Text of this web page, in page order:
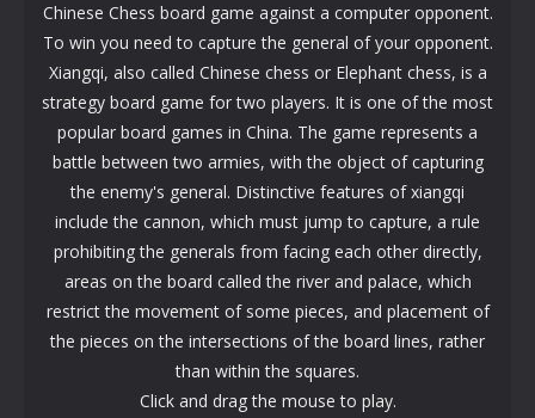
Chinese Chess board game against a computer opponent.
To win you need to capture the general of your opponent.
Xiangqi, also called Chinese chess or Elephant chess, is a
strategy board game for two players. It is one of the most
popular board games in China. The game represents a
battle between two armies, with the object of capturing
the enemy's general. Distinctive features of xiangqi
include the cannon, which must jump to capture, a rule
prohibiting the generals from facing each other directly,
areas on the board called the river and palace, which
restrict the movement of some pieces, and placement of
the pieces on the intersections of the board lines, rather
than within the squares.
Click and drag the mouse to play.